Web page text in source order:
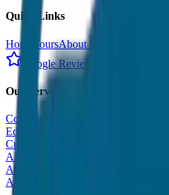
Quick Links
Home ToursAbout Us
Google Reviews
Our Services
Corporate Tour
Educational Tour
Customized Tour
All India Tour Package
All India Hotel Booking
All India Taxi Service